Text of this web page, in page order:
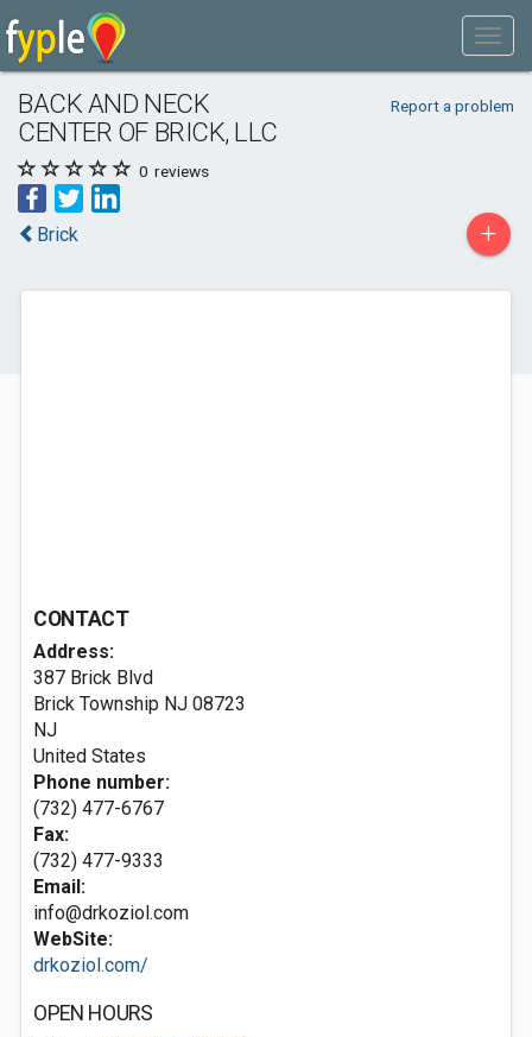
BACK AND NECK
CENTER OF BRICK, LLC
Report a problem
0 reviews
Brick +
CONTACT
Address:
387 Brick Blvd
Brick Township NJ 08723
NJ
United States
Phone number:
(732) 477-6767
Fax:
(732) 477-9333
Email:
info@drkoziol.com
WebSite:
drkoziol.com/
OPEN HOURS